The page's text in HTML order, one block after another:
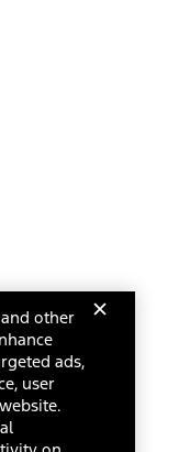
other
ads,
user